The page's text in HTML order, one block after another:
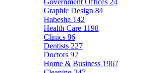
Government Offices 24
Graphic Design 84
Habesha 142
Health Care 1198
Clinics 86
Dentists 227
Doctors 92
Home & Business 1967